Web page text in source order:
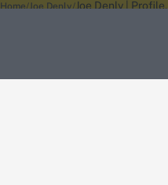
Home Joe Denly Joe Denly |